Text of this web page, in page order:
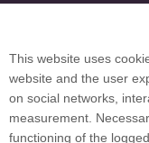
Plan
This website uses
website and the user
on social networks,
measurement.
functioning of the